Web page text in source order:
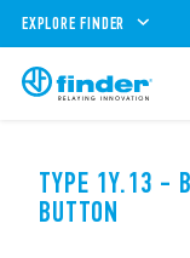
EXPLORE FINDER
TYPE 1Y.13 -
BUTTON